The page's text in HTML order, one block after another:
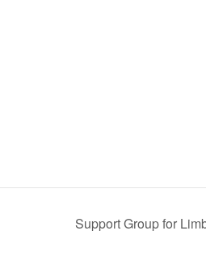
Support Group for